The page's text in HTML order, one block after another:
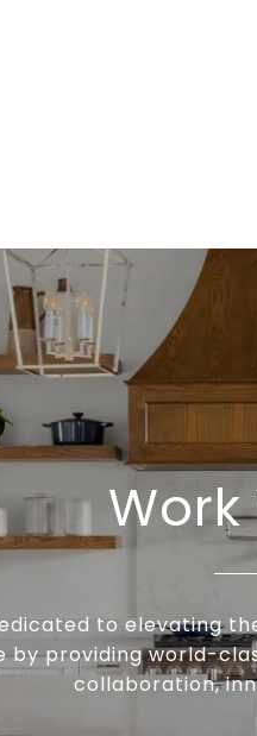
Work
to elevating
by providing world-
collaboration,